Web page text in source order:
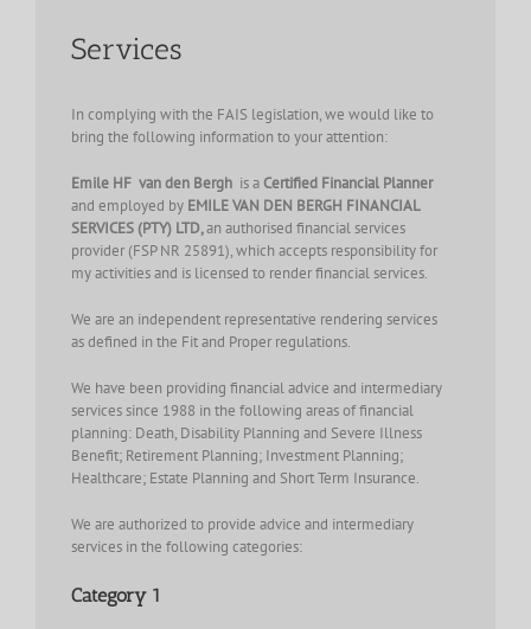
Services
In complying with the FAIS legislation, we would like to
bring the following information to your attention:
Emile HF van den Bergh is a Certified Financial Planner
and employed by EMILE VAN DEN BERGH FINANCIAL
SERVICES (PTY) LTD,an authorised financial services
provider (FSP NR 25891), which accepts responsibility for
my activities and is licensed to render financial services.
We are an independent representative rendering services
as defined in the Fit and Proper regulations.
We have been providing financial advice and intermediary
services since 1988 in the following areas of financial
planning: Death, Disability Planning and Severe Illness
Benefit; Retirement Planning; Investment Planning;
Healthcare; Estate Planning and Short Term Insurance.
We are authorized to provide advice and intermediary
services in the following categories:
Category 1